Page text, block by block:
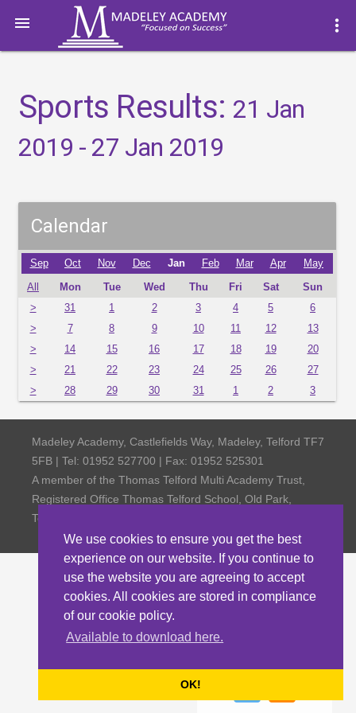
We use cookies to ensure you get the best
experience on our website. If you continue to
use the website you are agreeing to accept
cookies. All cookies are stored in compliance
of our cookie policy.
Available to download here.
OK!
 more_vert
Sports Results: 21 Jan
2019 - 27 Jan 2019
Calendar
Sep Oct Nov Dec Jan Feb Mar Apr May
All Mon Tue Wed Thu Fri Sat
Sun
>
31 1 2 3 4 5
6
>
7 8 9 10 11 12
13
>
14 15 16 17 18 19
20
>
21 22 23 24 25 26
27
>
28 29 30 31 1 2 3
Madeley Academy, Castlefields Way, Madeley, Telford TF7
5FB | Tel: 01952 527700 | Fax: 01952 525301
A member of the Thomas Telford Multi Academy Trust,
Registered Office Thomas Telford School, Old Park,
Telford TF3 4NW, Company Number 4798185